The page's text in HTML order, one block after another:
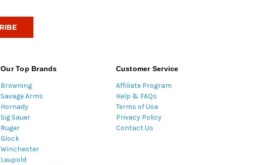
Our Top Brands
Browning
Savage Arms
Hornady
Sig Sauer
Ruger
Glock
Winchester
Leupold
Customer Service
Affiliate Program
Help & FAQs
Terms of Use
Privacy Policy
Contact Us